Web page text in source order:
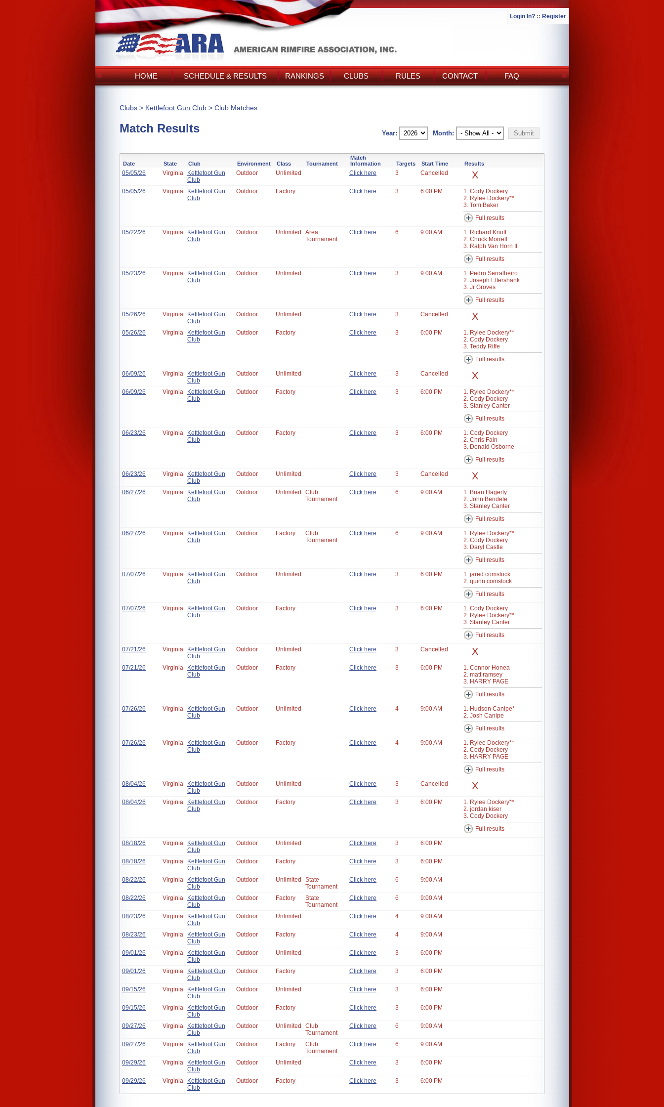
Login In? :: Register
HOME SCHEDULE & RESULTS RANKINGS CLUBS RULES CONTACT FAQ
Clubs > Kettlefoot Gun Club > Club Matches
Match Results Month:
Year:
Date State Club Environment Class Tournament
Match
Information
Targets Start Time Results
05/05/26 Virginia
Kettlefoot Gun
Club
Outdoor Unlimited Click here 3 Cancelled X
05/05/26 Virginia
Kettlefoot Gun
Club
Outdoor Factory Click here 3 6:00 PM
1. Cody Dockery
2. Rylee Dockery**
3. Tom Baker
Full results
05/22/26 Virginia
Kettlefoot Gun
Club
Outdoor Unlimited
Area
Tournament
Click here 6 9:00 AM
1. Richard Knott
2. Chuck Morrell
3. Ralph Van Horn II
Full results
05/23/26 Virginia
Kettlefoot Gun
Club
Outdoor Unlimited Click here 3 9:00 AM
1. Pedro Serralheiro
2. Joseph Ettershank
3. Jr Groves
Full results
05/26/26 Virginia
Kettlefoot Gun
Club
Outdoor Unlimited Click here 3 Cancelled X
05/26/26 Virginia
Kettlefoot Gun
Club
Outdoor Factory Click here 3 6:00 PM
1. Rylee Dockery**
2. Cody Dockery
3. Teddy Riffe
Full results
06/09/26 Virginia
Kettlefoot Gun
Club
Outdoor Unlimited Click here 3 Cancelled X
06/09/26 Virginia
Kettlefoot Gun
Club
Outdoor Factory Click here 3 6:00 PM
1. Rylee Dockery**
2. Cody Dockery
3. Stanley Canter
Full results
06/23/26 Virginia
Kettlefoot Gun
Club
Outdoor Factory Click here 3 6:00 PM
1. Cody Dockery
2. Chris Fain
3. Donald Osborne
Full results
06/23/26 Virginia
Kettlefoot Gun
Club
Outdoor Unlimited Click here 3 Cancelled X
06/27/26 Virginia
Kettlefoot Gun
Club
Outdoor Unlimited
Club
Tournament
Click here 6 9:00 AM
1. Brian Hagerty
2. John Bendele
3. Stanley Canter
Full results
06/27/26 Virginia
Kettlefoot Gun
Club
Outdoor Factory
Club
Tournament
Click here 6 9:00 AM
1. Rylee Dockery**
2. Cody Dockery
3. Daryl Castle
Full results
07/07/26 Virginia
Kettlefoot Gun
Club
Outdoor Unlimited Click here 3 6:00 PM
1. jared comstock
2. quinn comstock
Full results
07/07/26 Virginia
Kettlefoot Gun
Club
Outdoor Factory Click here 3 6:00 PM
1. Cody Dockery
2. Rylee Dockery**
3. Stanley Canter
Full results
07/21/26 Virginia
Kettlefoot Gun
Club
Outdoor Unlimited Click here 3 Cancelled X
07/21/26 Virginia
Kettlefoot Gun
Club
Outdoor Factory Click here 3 6:00 PM
1. Connor Honea
2. matt ramsey
3. HARRY PAGE
Full results
07/26/26 Virginia
Kettlefoot Gun
Club
Outdoor Unlimited Click here 4 9:00 AM
1. Hudson Canipe*
2. Josh Canipe
Full results
07/26/26 Virginia
Kettlefoot Gun
Club
Outdoor Factory Click here 4 9:00 AM
1. Rylee Dockery**
2. Cody Dockery
3. HARRY PAGE
Full results
08/04/26 Virginia
Kettlefoot Gun
Club
Outdoor Unlimited Click here 3 Cancelled X
08/04/26 Virginia
Kettlefoot Gun
Club
Outdoor Factory Click here 3 6:00 PM
1. Rylee Dockery**
2. jordan kiser
3. Cody Dockery
Full results
08/18/26 Virginia
Kettlefoot Gun
Club
Outdoor Unlimited Click here 3 6:00 PM
08/18/26 Virginia
Kettlefoot Gun
Club
Outdoor Factory Click here 3 6:00 PM
08/22/26 Virginia
Kettlefoot Gun
Club
Outdoor Unlimited
State
Tournament
Click here 6 9:00 AM
08/22/26 Virginia
Kettlefoot Gun
Club
Outdoor Factory
State
Tournament
Click here 6 9:00 AM
08/23/26 Virginia
Kettlefoot Gun
Club
Outdoor Unlimited Click here 4 9:00 AM
08/23/26 Virginia
Kettlefoot Gun
Club
Outdoor Factory Click here 4 9:00 AM
09/01/26 Virginia
Kettlefoot Gun
Club
Outdoor Unlimited Click here 3 6:00 PM
09/01/26 Virginia
Kettlefoot Gun
Club
Outdoor Factory Click here 3 6:00 PM
09/15/26 Virginia
Kettlefoot Gun
Club
Outdoor Unlimited Click here 3 6:00 PM
09/15/26 Virginia
Kettlefoot Gun
Club
Outdoor Factory Click here 3 6:00 PM
09/27/26 Virginia
Kettlefoot Gun
Club
Outdoor Unlimited
Club
Tournament
Click here 6 9:00 AM
09/27/26 Virginia
Kettlefoot Gun
Club
Outdoor Factory
Club
Tournament
Click here 6 9:00 AM
09/29/26 Virginia
Kettlefoot Gun
Club
Outdoor Unlimited Click here 3 6:00 PM
09/29/26 Virginia
Kettlefoot Gun
Club
Outdoor Factory Click here 3 6:00 PM